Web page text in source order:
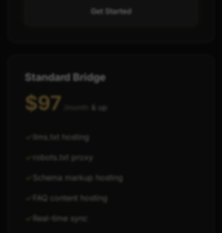
Get Started
Standard Bridge
$97 & up
llms.txt hosting
robots.txt proxy
Schema markup hosting
FAQ content hosting
Real-time sync